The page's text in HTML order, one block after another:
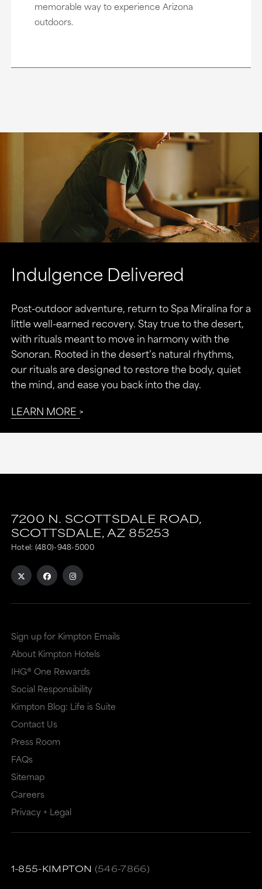
memorable way to experience Arizona
outdoors.
Indulgence Delivered
Post-outdoor adventure, return to Spa Miralina for a
little well-earned recovery. Stay true to the desert,
with rituals meant to move in harmony with the
Sonoran. Rooted in the desert’s natural rhythms,
our rituals are designed to restore the body, quiet
the mind, and ease you back into the day.
LEARN MORE
7200 N. SCOTTSDALE ROAD,
SCOTTSDALE,AZ 85253
Hotel: (480)-948-5000
Sign up for Kimpton Emails
About Kimpton Hotels
IHG® One Rewards
Social Responsibility
Kimpton Blog: Life is Suite
Contact Us
Press Room
FAQs
Sitemap
Careers
Privacy + Legal
1-855-KIMPTON (546-7866)